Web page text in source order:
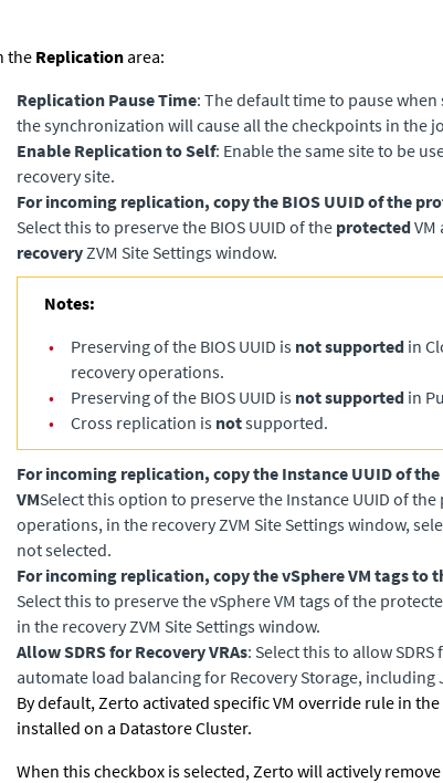
theReplication area:
Replication Pause Time: The default time to pause
the synchronization will cause all the checkpoints in the
Enable Replication to Self: Enable the same site to be
recovery site.
For incoming replication, copy the BIOS UUID of the
Select this to preserve the BIOS UUID of the protected
recoveryZVM Site Settings window.
Notes:
•
Preserving of the BIOS UUID is not supported in
recovery operations.
•
Preserving of the BIOS UUID is not supported in
•
Cross replication is notsupported.
For incoming replication, copy the Instance UUID of
VMSelect this option to preserve the Instance UUID of
operations, in the recovery ZVM Site Settings window,
not selected.
For incoming replication, copy the vSphere VM tags to
Select this to preserve the vSphere VM tags of the
in the recovery ZVM Site Settings window.
Allow SDRS for Recovery VRAs: Select this to allow SDRS
automate load balancing for Recovery Storage, including
By default, Zerto activated specific VM override rule in the
installed on a Datastore Cluster.
When this checkbox is selected, Zerto will actively